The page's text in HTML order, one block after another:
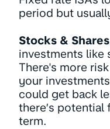
period but
Stocks &
investments like
There's more
your
could get back
there’s
term.